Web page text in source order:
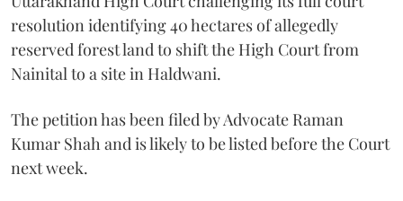
resolution identifying 40 hectares of allegedly
reserved forest land to shift the High Court from
Nainital to a site in Haldwani.
The petition has been filed by Advocate Raman
Kumar Shah and is likely to be listed before the Court
next week.